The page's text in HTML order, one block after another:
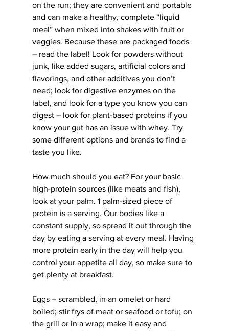
on the run; they are convenient and portable
and can make a healthy, complete “liquid
meal” when mixed into shakes with fruit or
veggies. Because these are packaged foods
– read the label! Look for powders without
junk, like added sugars, artificial colors and
flavorings, and other additives you don’t
need; look for digestive enzymes on the
label, and look for a type you know you can
digest – look for plant-based proteins if you
know your gut has an issue with whey. Try
some different options and brands to find a
taste you like.
How much should you eat? For your basic
high-protein sources (like meats and fish),
look at your palm. 1 palm-sized piece of
protein is a serving. Our bodies like a
constant supply, so spread it out through the
day by eating a serving at every meal. Having
more protein early in the day will help you
control your appetite all day, so make sure to
get plenty at breakfast.
Eggs – scrambled, in an omelet or hard
boiled; stir frys of meat or seafood or tofu; on
the grill or in a wrap; make it easy and